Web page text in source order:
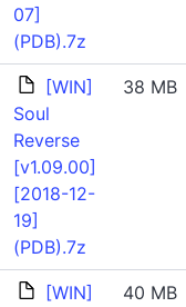
07]
(PDB).7z
[WIN]
Soul
Reverse
[v1.09.00]
[2018-12-
19]
(PDB).7z
38 MB
[WIN]
40 MB